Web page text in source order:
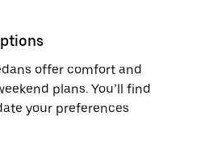
offer comfort and
plans. You’ll find
your preferences